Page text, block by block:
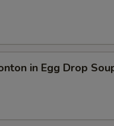
in Egg Drop